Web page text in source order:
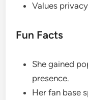
Values
Fun Facts
She gained
presence.
Her fan base